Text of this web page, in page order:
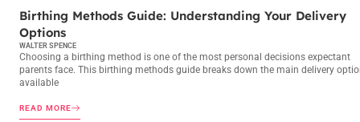
Birthing Methods Guide: Understanding Your Delivery
Options
WALTER SPENCE
Choosing a birthing method is one of the most personal decisions expectant
parents face. This birthing methods guide breaks down the main delivery
available
READ MORE